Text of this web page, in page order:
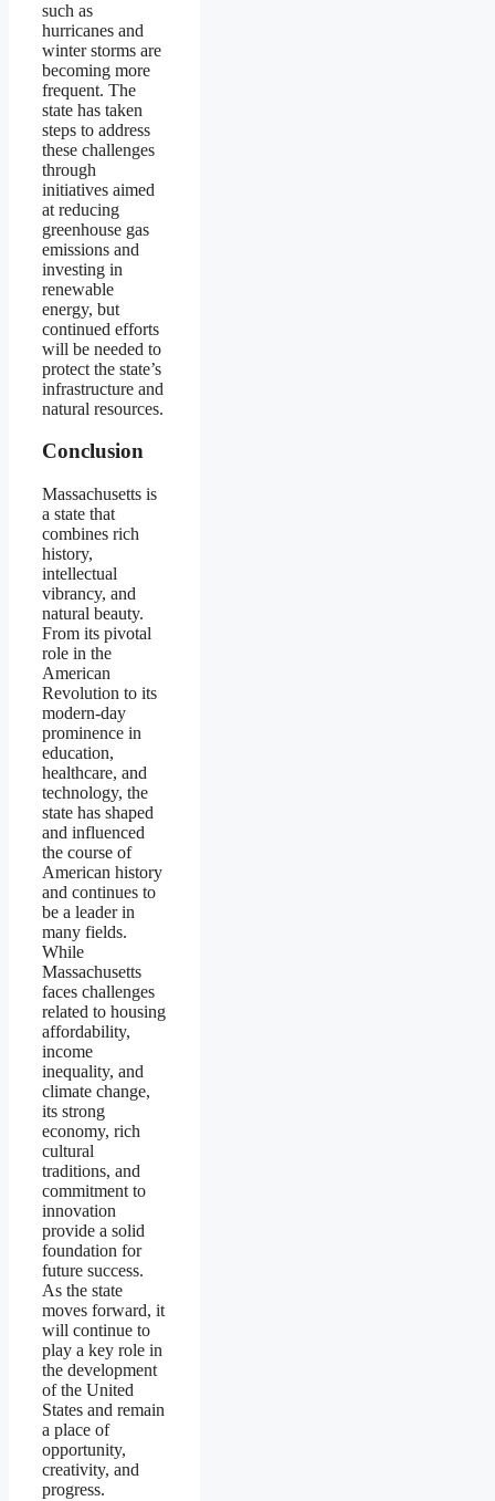
such as
hurricanes and
winter storms are
becoming more
frequent. The
state has taken
steps to address
these challenges
through
initiatives aimed
at reducing
greenhouse gas
emissions and
investing in
renewable
energy, but
continued efforts
will be needed to
protect the state’s
infrastructure and
natural resources.
Conclusion
Massachusetts is
a state that
combines rich
history,
intellectual
vibrancy, and
natural beauty.
From its pivotal
role in the
American
Revolution to its
modern-day
prominence in
education,
healthcare, and
technology, the
state has shaped
and influenced
the course of
American history
and continues to
be a leader in
many fields.
While
Massachusetts
faces challenges
related to housing
affordability,
income
inequality, and
climate change,
its strong
economy, rich
cultural
traditions, and
commitment to
innovation
provide a solid
foundation for
future success.
As the state
moves forward, it
will continue to
play a key role in
the development
of the United
States and remain
a place of
opportunity,
creativity, and
progress.